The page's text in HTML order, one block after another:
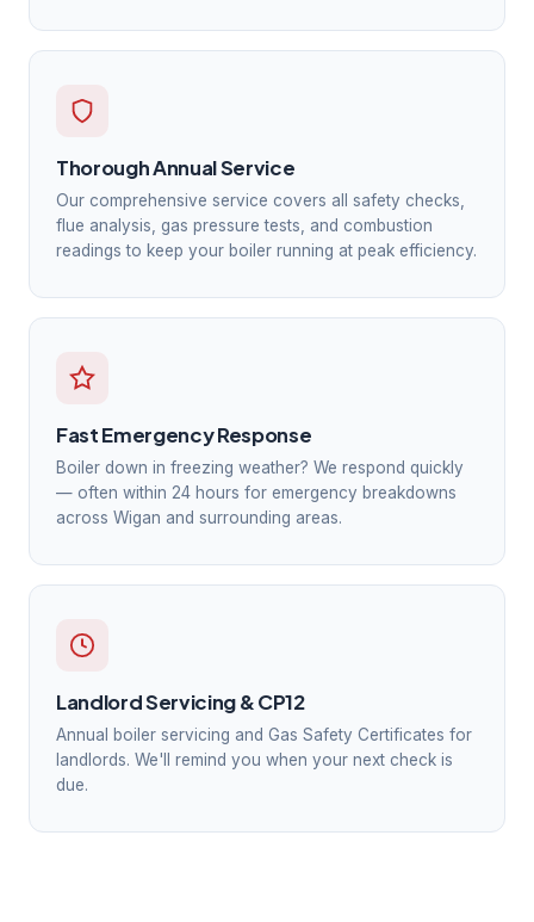
Thorough Annual Service
Our comprehensive service covers all safety checks,
flue analysis, gas pressure tests, and combustion
readings to keep your boiler running at peak efficiency.
Fast Emergency Response
Boiler down in freezing weather? We respond quickly
— often within 24 hours for emergency breakdowns
across Wigan and surrounding areas.
Landlord Servicing & CP12
Annual boiler servicing and Gas Safety Certificates for
landlords. We'll remind you when your next check is
due.